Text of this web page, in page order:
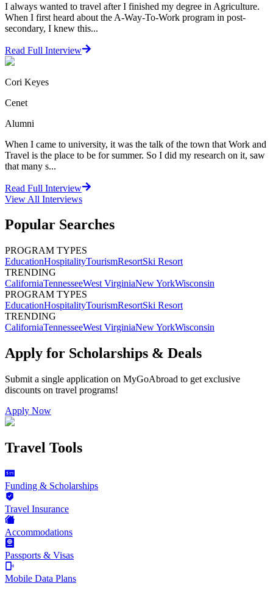
I always wanted to travel after I finished my degree in Agriculture.
When I first heard about the A-Way-To-Work program in post-
secondary, I knew this...
Read Full Interview
Cori Keyes
Cenet
Alumni
When I came to university, it was the talk of the town that Work and
Travel is the place to be for summer. So I did my research on it, saw
that many s...
Read Full Interview
View All Interviews
Popular Searches
PROGRAM TYPES
EducationHospitalityTourismResortSki Resort
TRENDING
CaliforniaTennesseeWest VirginiaNew YorkWisconsin
PROGRAM TYPES
EducationHospitalityTourismResortSki Resort
TRENDING
CaliforniaTennesseeWest VirginiaNew YorkWisconsin
Apply for Scholarships & Deals
Submit a single application on MyGoAbroad to get exclusive
discounts on travel programs!
Apply Now
Travel Tools
Funding & Scholarships
Travel Insurance
Accommodations
Passports & Visas
Mobile Data Plans